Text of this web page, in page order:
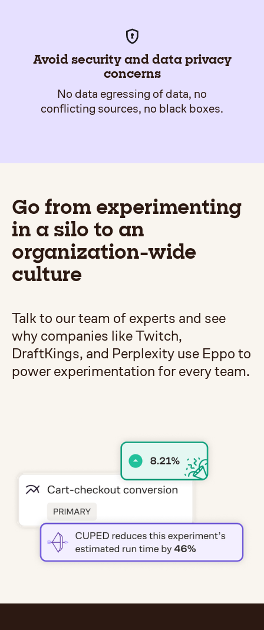
Avoid security and data privacy
concerns
No data egressing of data, no
conflicting sources, no black boxes.
Go from experimenting
in a silo to an
organization-wide
culture
Talk to our team of experts and see
why companies like Twitch,
DraftKings, and Perplexity use Eppo to
power experimentation for every team.